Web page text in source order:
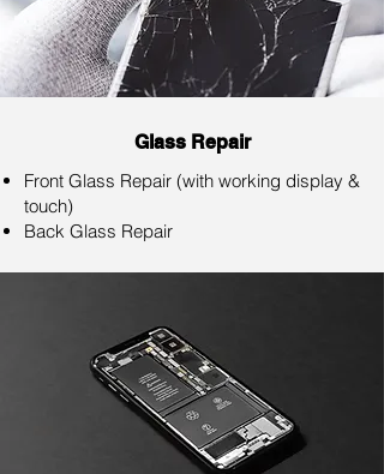
Glass Repair
Front Glass Repair (with working display &
touch)
Back Glass Repair